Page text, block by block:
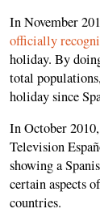
In November
officially
holiday. By
total
holiday since
In October
Television
showing a
certain aspects
countries.